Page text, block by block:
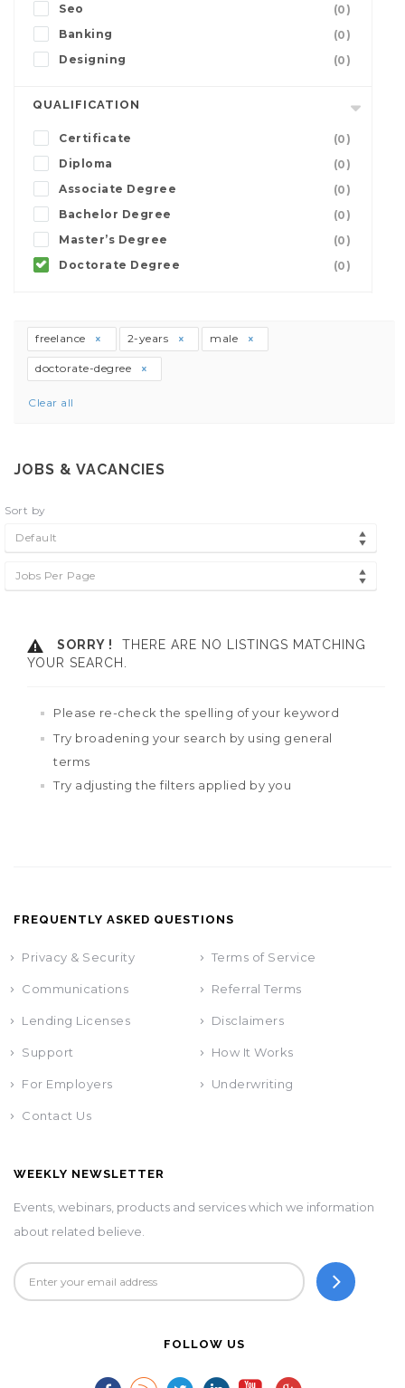
Seo
(0)
Banking
(0)
Designing
(0)
QUALIFICATION
Certificate
(0)
Diploma
(0)
Associate Degree
(0)
Bachelor Degree
(0)
Master’s Degree
(0)
Doctorate Degree
(0)
freelance 2-years male
doctorate-degree
Clear all
JOBS & VACANCIES
Sort by
Default
Jobs Per Page
SORRY !
THERE ARE NO LISTINGS MATCHING
YOUR SEARCH.
Please re-check the spelling of your keyword
Try broadening your search by using general
terms
Try adjusting the filters applied by you
FREQUENTLY ASKED QUESTIONS
Privacy & Security Terms of Service
Communications Referral Terms
Lending Licenses Disclaimers
Support How It Works
For Employers Underwriting
Contact Us
WEEKLY NEWSLETTER
Events, webinars, products and services which we information
about related believe.
FOLLOW US